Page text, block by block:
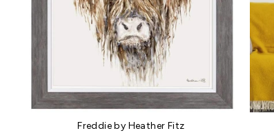
Freddie by Heather Fitz